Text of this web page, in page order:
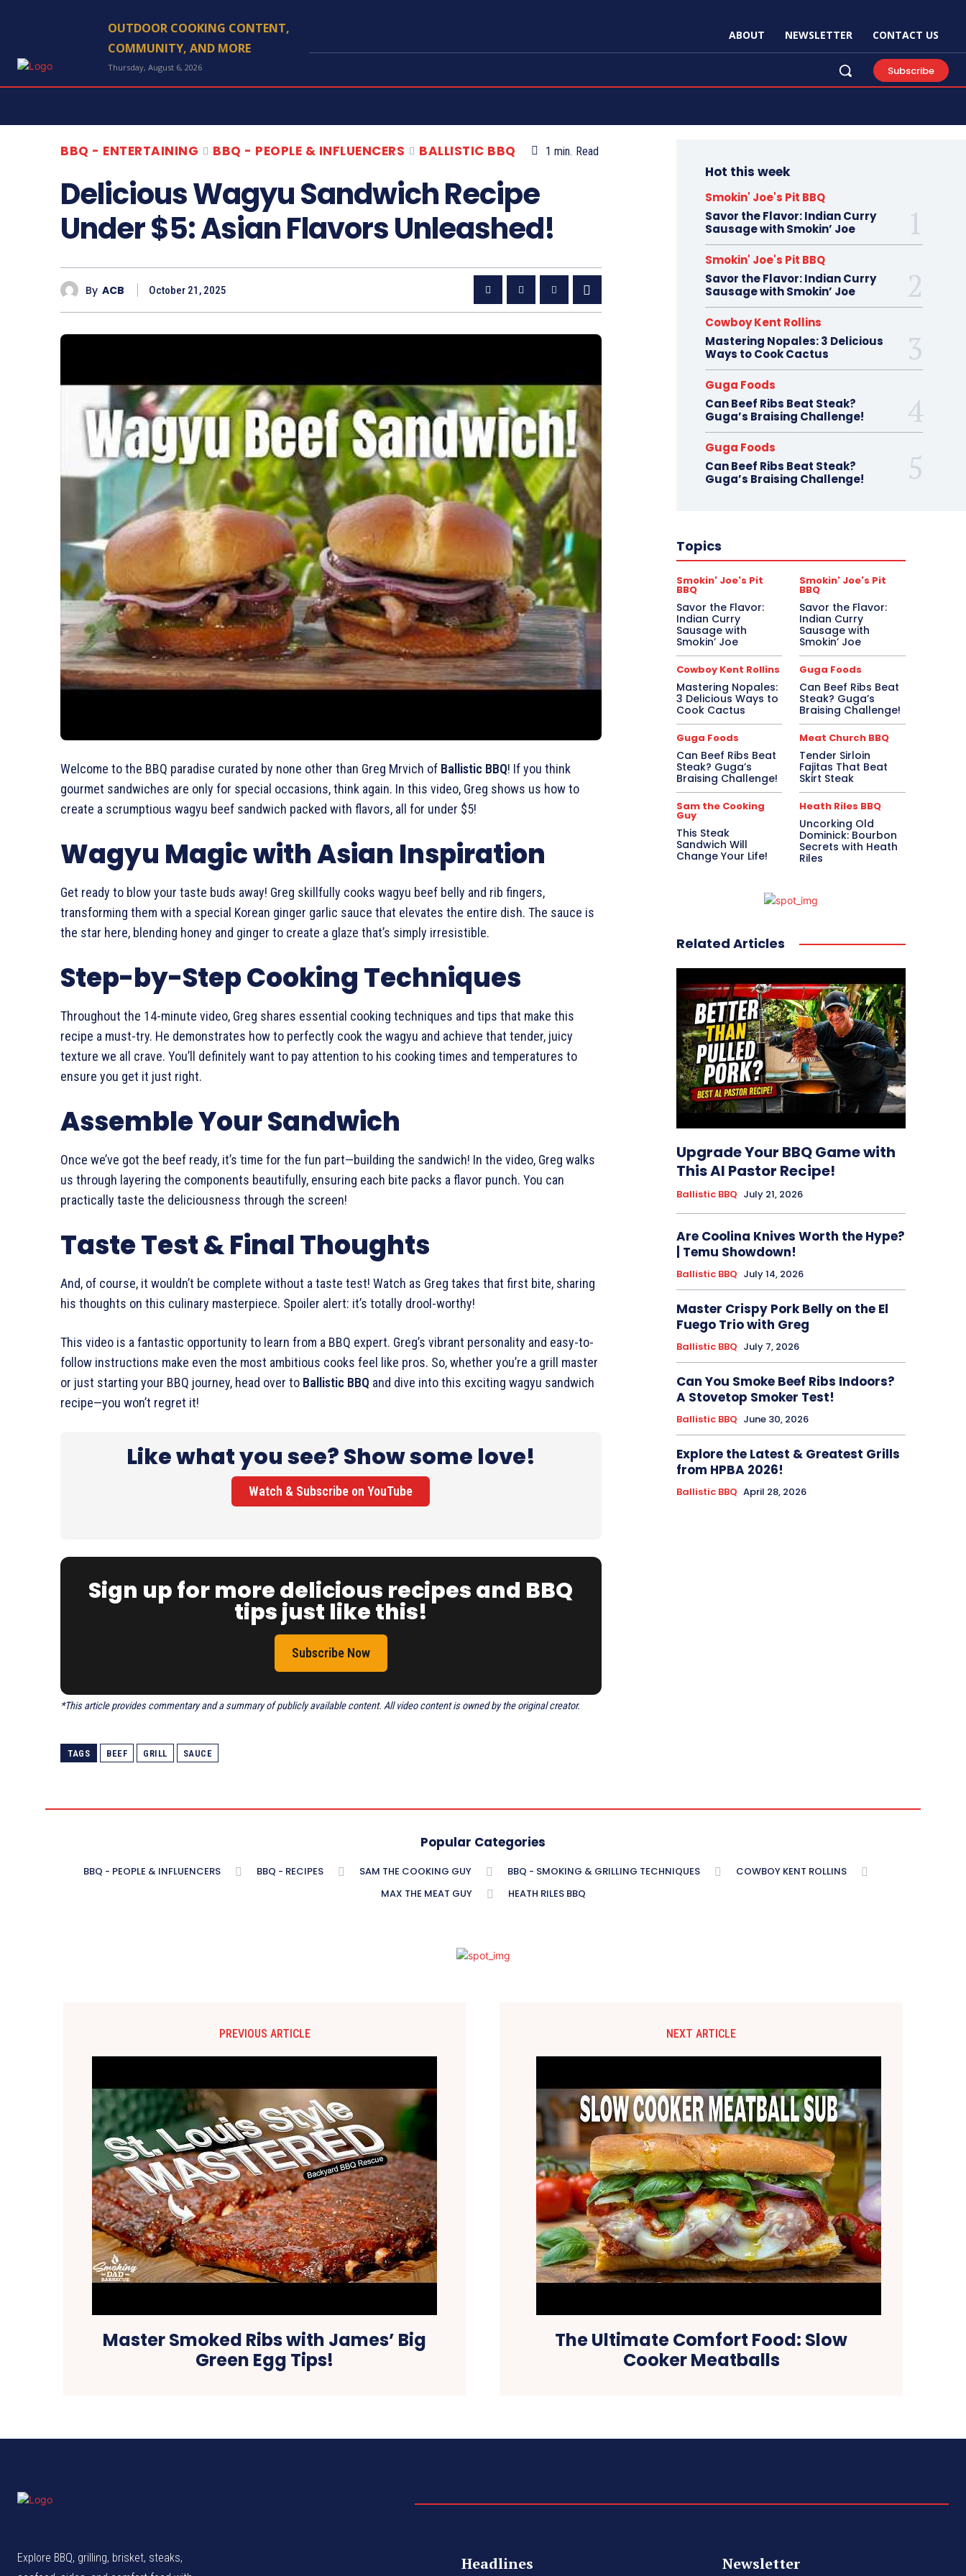
OUTDOOR COOKING CONTENT,
COMMUNITY, AND MORE
Thursday, August 6, 2026
ABOUT NEWSLETTER CONTACT US
Subscribe
BBQ - ENTERTAINING BBQ - PEOPLE & INFLUENCERS BALLISTIC BBQ 1 min. Read
Delicious Wagyu Sandwich Recipe
Under $5: Asian Flavors Unleashed!
By ACB October 21, 2025
Welcome to the BBQ paradise curated by none other than Greg Mrvich of Ballistic BBQ! If you think
gourmet sandwiches are only for special occasions, think again. In this video, Greg shows us how to
create a scrumptious wagyu beef sandwich packed with flavors, all for under $5!
Wagyu Magic with Asian Inspiration
Get ready to blow your taste buds away! Greg skillfully cooks wagyu beef belly and rib fingers,
transforming them with a special Korean ginger garlic sauce that elevates the entire dish. The sauce is
the star here, blending honey and ginger to create a glaze that’s simply irresistible.
Step-by-Step Cooking Techniques
Throughout the 14-minute video, Greg shares essential cooking techniques and tips that make this
recipe a must-try. He demonstrates how to perfectly cook the wagyu and achieve that tender, juicy
texture we all crave. You’ll definitely want to pay attention to his cooking times and temperatures to
ensure you get it just right.
Assemble Your Sandwich
Once we’ve got the beef ready, it’s time for the fun part—building the sandwich! In the video, Greg walks
us through layering the components beautifully, ensuring each bite packs a flavor punch. You can
practically taste the deliciousness through the screen!
Taste Test & Final Thoughts
And, of course, it wouldn’t be complete without a taste test! Watch as Greg takes that first bite, sharing
his thoughts on this culinary masterpiece. Spoiler alert: it’s totally drool-worthy!
This video is a fantastic opportunity to learn from a BBQ expert. Greg’s vibrant personality and easy-to-
follow instructions make even the most ambitious cooks feel like pros. So, whether you’re a grill master
or just starting your BBQ journey, head over to Ballistic BBQ and dive into this exciting wagyu sandwich
recipe—you won’t regret it!
Like what you see? Show some love!
Watch & Subscribe on YouTube
Sign up for more delicious recipes and BBQ
tips just like this!
Subscribe Now
*This article provides commentary and a summary of publicly available content. All video content is owned by the original creator.
TAGS BEEF GRILL SAUCE
Hot this week
Smokin' Joe's Pit BBQ
Savor the Flavor: Indian Curry
Sausage with Smokin’ Joe
Smokin' Joe's Pit BBQ
Savor the Flavor: Indian Curry
Sausage with Smokin’ Joe
Cowboy Kent Rollins
Mastering Nopales: 3 Delicious
Ways to Cook Cactus
Guga Foods
Can Beef Ribs Beat Steak?
Guga’s Braising Challenge!
Guga Foods
Can Beef Ribs Beat Steak?
Guga’s Braising Challenge!
Topics
Smokin' Joe's Pit
BBQ
Savor the Flavor:
Indian Curry
Sausage with
Smokin’ Joe
Smokin' Joe's Pit
BBQ
Savor the Flavor:
Indian Curry
Sausage with
Smokin’ Joe
Cowboy Kent Rollins
Mastering Nopales:
3 Delicious Ways to
Cook Cactus
Guga Foods
Can Beef Ribs Beat
Steak? Guga’s
Braising Challenge!
Guga Foods
Can Beef Ribs Beat
Steak? Guga’s
Braising Challenge!
Meat Church BBQ
Tender Sirloin
Fajitas That Beat
Skirt Steak
Sam the Cooking
Guy
This Steak
Sandwich Will
Change Your Life!
Heath Riles BBQ
Uncorking Old
Dominick: Bourbon
Secrets with Heath
Riles
Related Articles
Upgrade Your BBQ Game with
This Al Pastor Recipe!
Ballistic BBQ July 21, 2026
Are Coolina Knives Worth the Hype?
| Temu Showdown!
Ballistic BBQ July 14, 2026
Master Crispy Pork Belly on the El
Fuego Trio with Greg
Ballistic BBQ July 7, 2026
Can You Smoke Beef Ribs Indoors?
A Stovetop Smoker Test!
Ballistic BBQ June 30, 2026
Explore the Latest & Greatest Grills
from HPBA 2026!
Ballistic BBQ April 28, 2026
Popular Categories
BBQ - PEOPLE & INFLUENCERS BBQ - RECIPES SAM THE COOKING GUY BBQ - SMOKING & GRILLING TECHNIQUES
COWBOY KENT ROLLINS
MAX THE MEAT GUY
HEATH RILES BBQ
PREVIOUS ARTICLE
Master Smoked Ribs with James’ Big
Green Egg Tips!
NEXT ARTICLE
The Ultimate Comfort Food: Slow
Cooker Meatballs
Explore BBQ, grilling, brisket, steaks,
Headlines Newsletter